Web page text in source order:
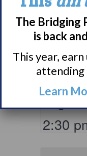
Group
2:30
The Bridging
is back
This year,
attending
Learn